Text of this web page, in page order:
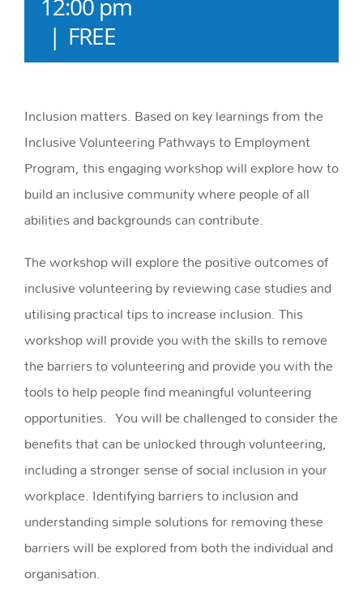
12:00 pm
| FREE
Inclusion matters. Based on key learnings from the
Inclusive Volunteering Pathways to Employment
Program, this engaging workshop will explore how to
build an inclusive community where people of all
abilities and backgrounds can contribute.
The workshop will explore the positive outcomes of
inclusive volunteering by reviewing case studies and
utilising practical tips to increase inclusion. This
workshop will provide you with the skills to remove
the barriers to volunteering and provide you with the
tools to help people find meaningful volunteering
opportunities. You will be challenged to consider the
benefits that can be unlocked through volunteering,
including a stronger sense of social inclusion in your
workplace. Identifying barriers to inclusion and
understanding simple solutions for removing these
barriers will be explored from both the individual and
organisation.